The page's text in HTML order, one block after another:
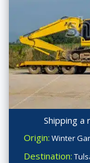
Shipping a
Origin: Winter
Destination: